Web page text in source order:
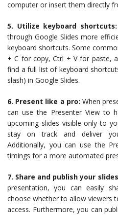
computer or insert them directly
5. Utilize keyboard shortcuts:
through Google Slides more
keyboard shortcuts. Some
+ C for copy, Ctrl + V for paste,
find a full list of keyboard
slash) in Google Slides.
6. Present like a pro: When
can use the Presenter View to
upcoming slides visible only to
stay on track and deliver
Additionally, you can use the
timings for a more automated
7. Share and publish your
presentation, you can easily
choose whether to allow viewers
access. Furthermore, you can